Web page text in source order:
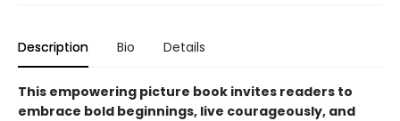
Description Bio Details
This empowering picture book invites readers to
embrace bold beginnings, live courageously, and